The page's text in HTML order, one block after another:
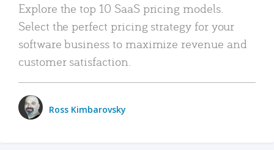
Explore the top 10 SaaS pricing models.
Select the perfect pricing strategy for your
software business to maximize revenue and
customer satisfaction.
Ross Kimbarovsky